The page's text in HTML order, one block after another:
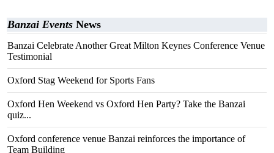
Banzai Events News
Banzai Celebrate Another Great Milton Keynes Conference Venue
Testimonial
Oxford Stag Weekend for Sports Fans
Oxford Hen Weekend vs Oxford Hen Party? Take the Banzai
quiz...
Oxford conference venue Banzai reinforces the importance of
Team Building